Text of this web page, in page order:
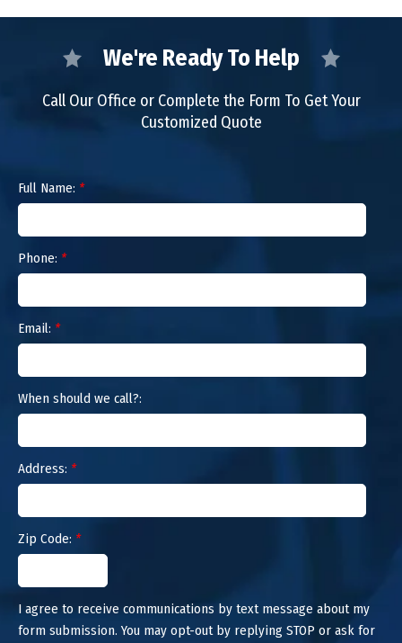
We're Ready To Help
Call Our Office or Complete the Form To Get Your
Customized Quote
Full Name: *
Phone: *
Email: *
When should we call?:
Address: *
Zip Code: *
I agree to receive communications by text message about my
form submission. You may opt-out by replying STOP or ask for